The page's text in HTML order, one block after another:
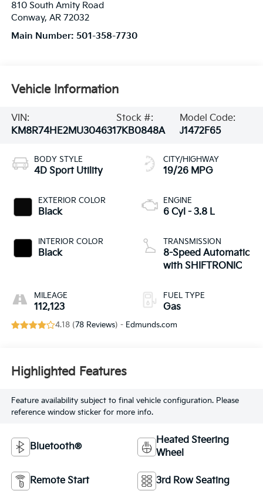
810 South Amity Road
Conway, AR 72032
Main Number: 501-358-7730
Vehicle Information
VIN:
KM8R74HE2MU304631
Stock #:
7KB0848A
Model Code:
J1472F65
BODY STYLE
4D Sport Utility
EXTERIOR COLOR
Black
INTERIOR COLOR
Black
MILEAGE
112,123
CITY/HIGHWAY
19/26 MPG
ENGINE
6 Cyl - 3.8 L
TRANSMISSION
8-Speed Automatic
with SHIFTRONIC
FUEL TYPE
Gas
4.18 (78 Reviews) - Edmunds.com
Highlighted Features
Feature availability subject to final vehicle configuration. Please
reference window sticker for more info.
Bluetooth®
Heated Steering
Wheel
Remote Start 3rd Row Seating